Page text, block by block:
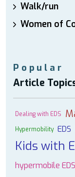
Walk/run
Women of
Popular
Article
Dealing with EDS
Hypermobility EDS
Kids with
hypermobile EDS